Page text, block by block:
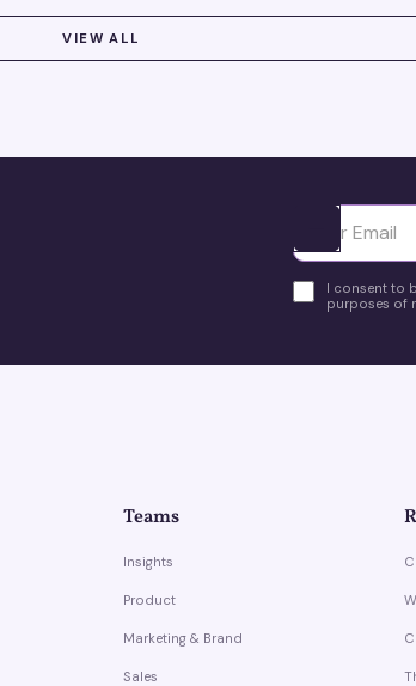
VIEW ALL
Ota yhteyttä
I consent to
purposes of
Teams
Insights
Product
Marketing & Brand
Sales